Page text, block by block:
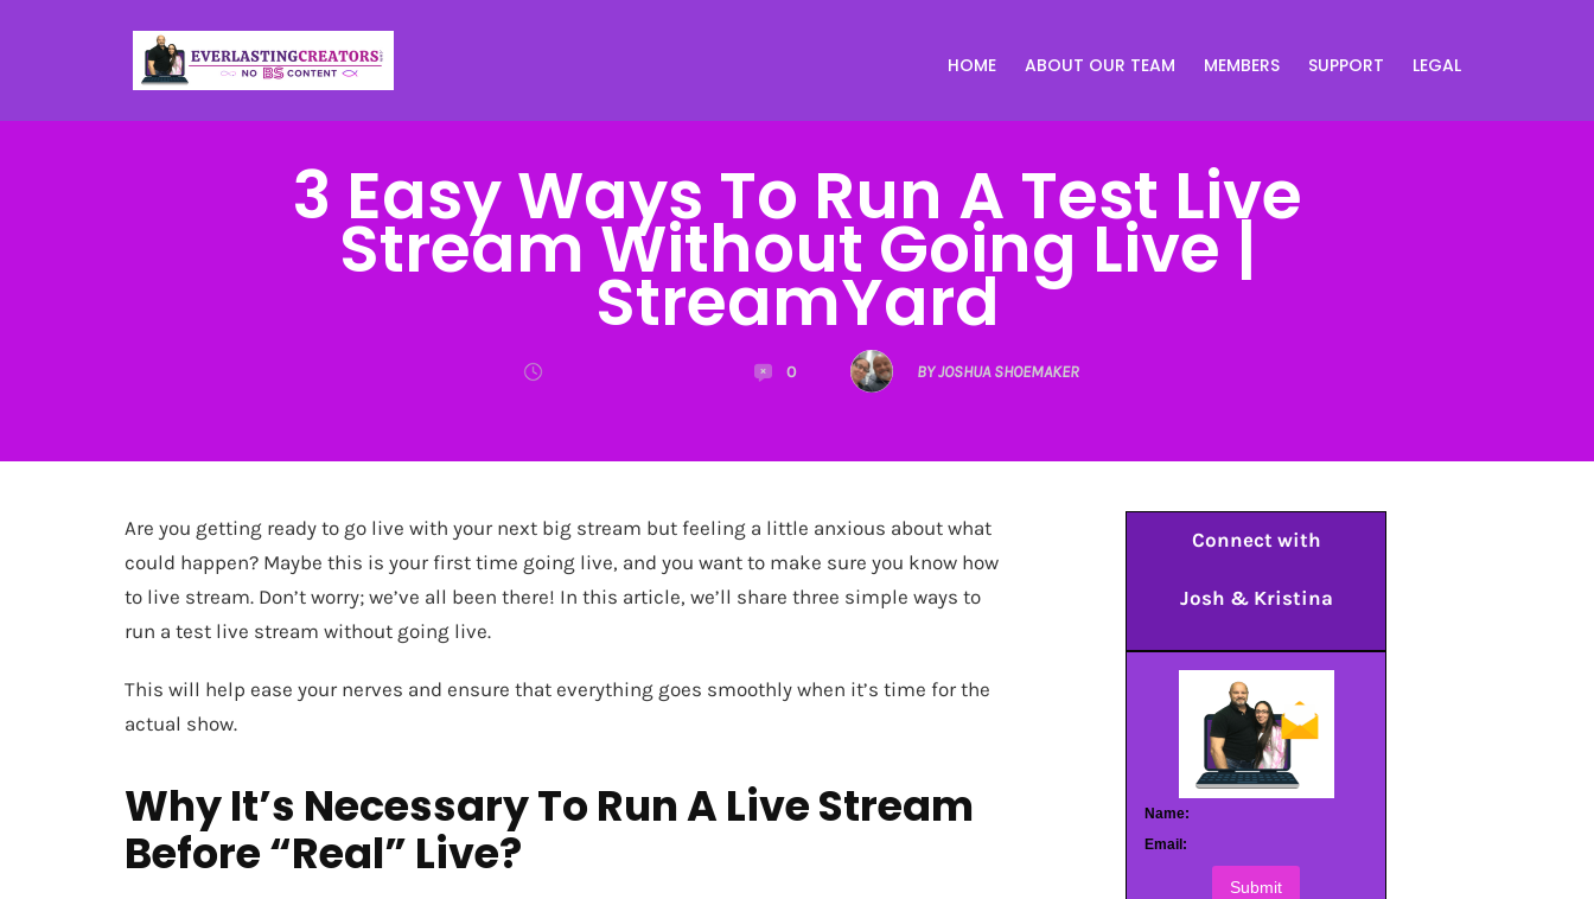
HOME ABOUT OUR TEAM MEMBERS SUPPORT LEGAL
3 Easy Ways To Run A Test Live
Stream Without Going Live |
StreamYard
0 BY JOSHUA SHOEMAKER
Are you getting ready to go live with your next big stream but feeling a little anxious about what
could happen? Maybe this is your first time going live, and you want to make sure you know how
to live stream. Don’t worry; we’ve all been there! In this article, we’ll share three simple ways to
run a test live stream without going live.
This will help ease your nerves and ensure that everything goes smoothly when it’s time for the
actual show.
Why It’s Necessary To Run A Live Stream
Before “Real” Live?
Connect with
Josh & Kristina
Name:
Email:
Submit